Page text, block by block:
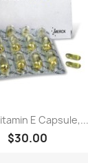
E Capsule,...
$30.00